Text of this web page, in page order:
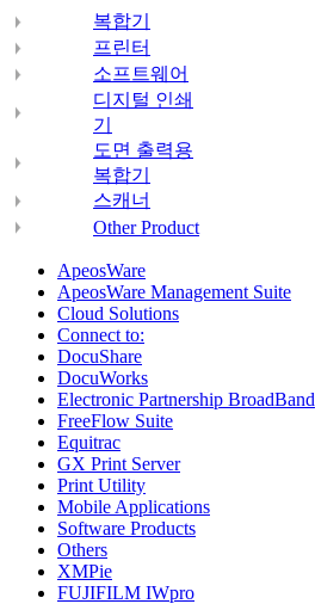
복합기
프린터
소프트웨어
디지털 인쇄
기
도면 출력용
복합기
스캐너
Other Product
ApeosWare
ApeosWare Management Suite
Cloud Solutions
Connect to:
DocuShare
DocuWorks
Electronic Partnership BroadBand
FreeFlow Suite
Equitrac
GX Print Server
Print Utility
Mobile Applications
Software Products
Others
XMPie
FUJIFILM IWpro